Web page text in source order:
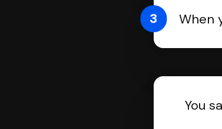
When
3
You